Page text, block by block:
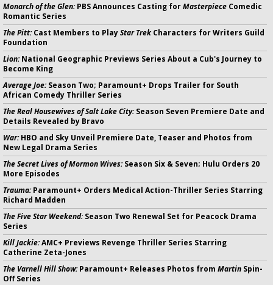
Monarch of the Glen:PBS Announces Casting forMasterpiece Comedic
Romantic Series
The Pitt:Cast Members to PlayStar Trek Characters for Writers Guild
Foundation
Lion:National Geographic Previews Series About a Cub's Journey to
Become King
Average Joe:Season Two; Paramount+ Drops Trailer for South
African Comedy Thriller Series
The Real Housewives of Salt Lake City:Season Seven Premiere Date and
Details Revealed by Bravo
War:HBO and Sky Unveil Premiere Date, Teaser and Photos from
New Legal Drama Series
The Secret Lives of Mormon Wives:Season Six & Seven; Hulu Orders 20
More Episodes
Trauma:Paramount+ Orders Medical Action-Thriller Series Starring
Richard Madden
The Five Star Weekend:Season Two Renewal Set for Peacock Drama
Series
Kill Jackie:AMC+ Previews Revenge Thriller Series Starring
Catherine Zeta-Jones
The Varnell Hill Show:Paramount+ Releases Photos from Martin Spin-
Off Series